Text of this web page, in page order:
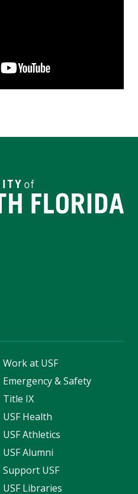
Work at USF
Emergency & Safety
Title IX
USF Health
USF Athletics
USF Alumni
Support USF
USF Libraries